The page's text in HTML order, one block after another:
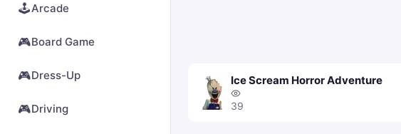
🕹️Arcade
🎮Board Game
🎮Dress-Up
🎮Driving
Ice Scream Horror Adventure
39